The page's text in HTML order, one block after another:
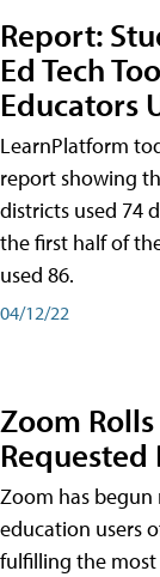
Report:
Ed Tech
Educators
LearnPlatform
report showing
districts used 74
the first half of
used 86.
04/12/22
Zoom
Requested
Zoom has
education users
fulfilling the